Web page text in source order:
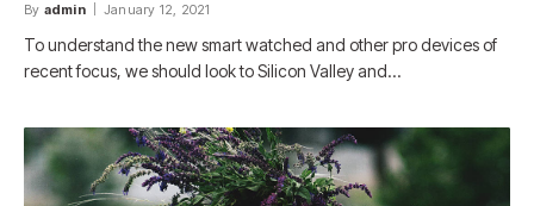
By admin January 12, 2021
To understand the new smart watched and other pro devices of
recent focus, we should look to Silicon Valley and…